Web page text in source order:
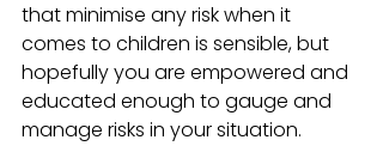
that minimise any risk when it
comes to children is sensible, but
hopefully you are empowered and
educated enough to gauge and
manage risks in your situation.